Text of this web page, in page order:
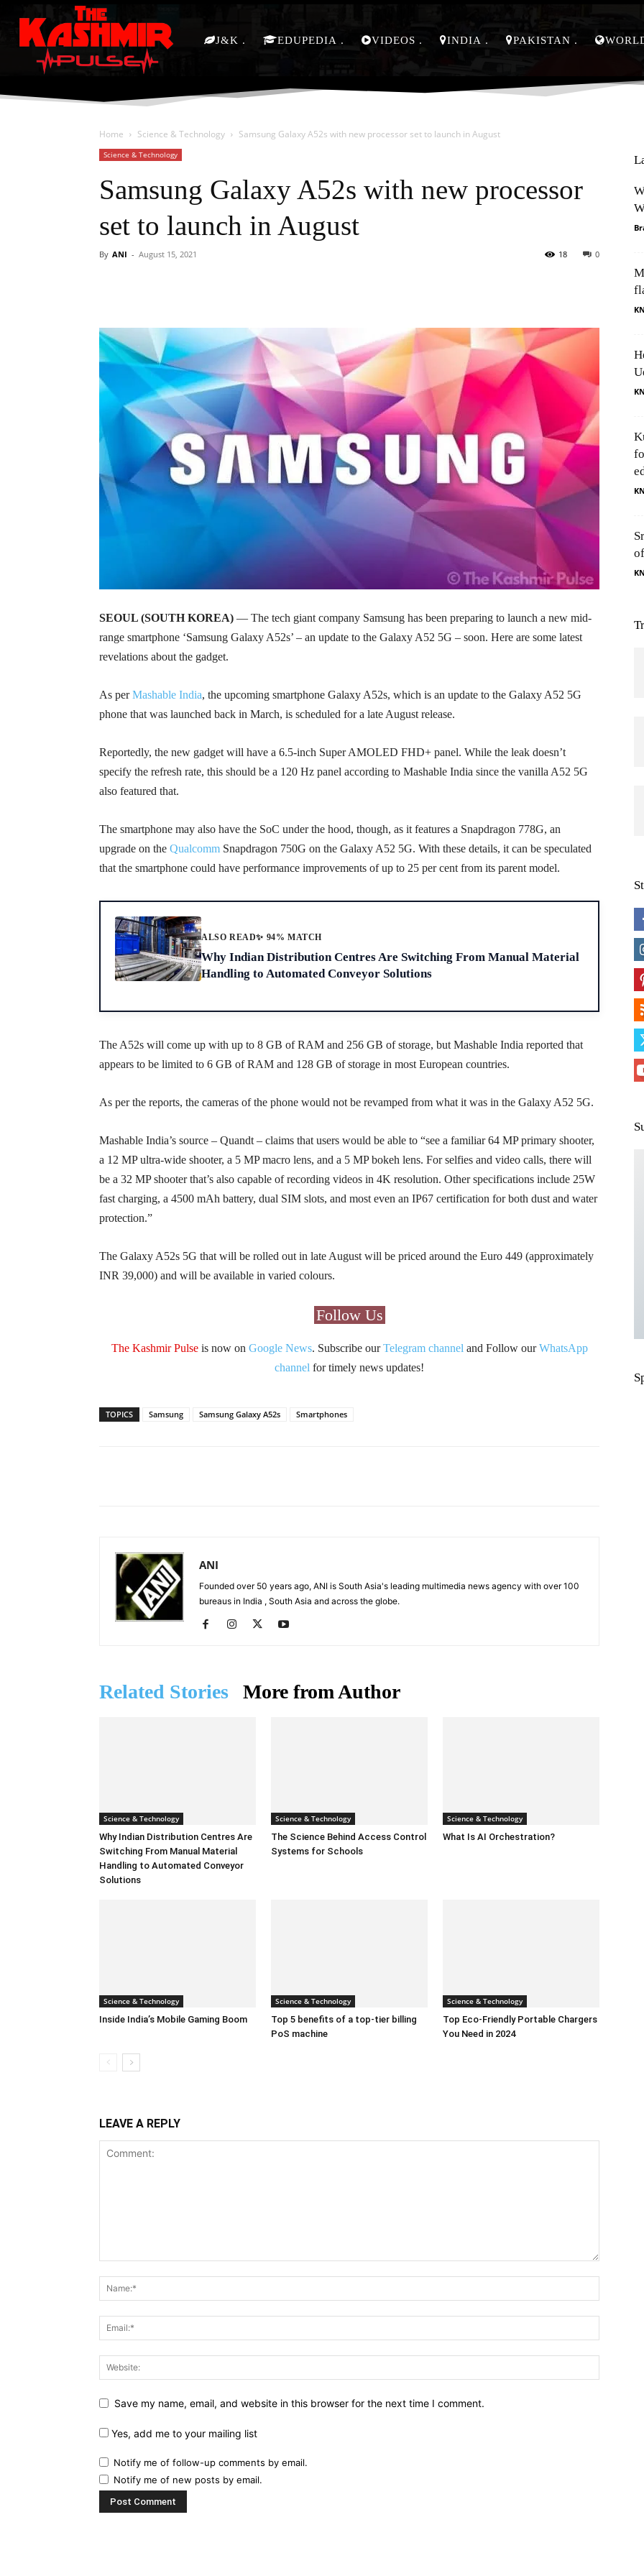
J&K EDUPEDIA VIDEOS INDIA PAKISTAN
Home Science & Technology Samsung Galaxy A52s with new processor set to launch in August
Science & Technology
Samsung Galaxy A52s with new processor
set to launch in August
By ANI - August 15, 2021 0
18
SEOUL (SOUTH KOREA) — The tech giant company Samsung has been preparing to launch a new mid-
range smartphone ‘Samsung Galaxy A52s’ – an update to the Galaxy A52 5G – soon. Here are some latest
revelations about the gadget.
As perMashable India, the upcoming smartphone Galaxy A52s, which is an update to the Galaxy A52 5G
phone that was launched back in March, is scheduled for a late August release.
Reportedly, the new gadget will have a 6.5-inch Super AMOLED FHD+ panel. While the leak doesn’t
specify the refresh rate, this should be a 120 Hz panel according to Mashable India since the vanilla A52 5G
also featured that.
The smartphone may also have the SoC under the hood, though, as it features a Snapdragon 778G, an
upgrade on the Qualcomm Snapdragon 750G on the Galaxy A52 5G. With these details, it can be speculated
that the smartphone could have performance improvements of up to 25 per cent from its parent model.
ALSO READ✨ 94% MATCH
Why Indian Distribution Centres Are Switching From Manual Material
Handling to Automated Conveyor Solutions
The A52s will come up with up to 8 GB of RAM and 256 GB of storage, but Mashable India reported that
appears to be limited to 6 GB of RAM and 128 GB of storage in most European countries.
As per the reports, the cameras of the phone would not be revamped from what it was in the Galaxy A52 5G.
Mashable India’s source – Quandt – claims that users would be able to “see a familiar 64 MP primary shooter,
a 12 MP ultra-wide shooter, a 5 MP macro lens, and a 5 MP bokeh lens. For selfies and video calls, there will
be a 32 MP shooter that’s also capable of recording videos in 4K resolution. Other specifications include 25W
fast charging, a 4500 mAh battery, dual SIM slots, and most even an IP67 certification for both dust and water
protection.”
The Galaxy A52s 5G that will be rolled out in late August will be priced around the Euro 449 (approximately
INR 39,000) and will be available in varied colours.
Follow Us
The Kashmir Pulseis now on Google News. Subscribe ourTelegram channel and Follow ourWhatsApp
channel for timely news updates!
TOPICS Samsung Samsung Galaxy A52s Smartphones
ANI
Founded over 50 years ago, ANI is South Asia's leading multimedia news agency with over 100
bureaus in India , South Asia and across the globe.
Related Stories More from Author
Science & Technology
Why Indian Distribution Centres Are
Switching From Manual Material
Handling to Automated Conveyor
Solutions
Science & Technology
The Science Behind Access Control
Systems for Schools
Science & Technology
What Is AI Orchestration?
Science & Technology
Inside India’s Mobile Gaming Boom
Science & Technology
Top 5 benefits of a top-tier billing
PoS machine
Science & Technology
Top Eco-Friendly Portable Chargers
You Need in 2024
LEAVE A REPLY
Save my name, email, and website in this browser for the next time I comment.
Yes, add me to your mailing list
Notify me of follow-up comments by email.
Notify me of new posts by email.